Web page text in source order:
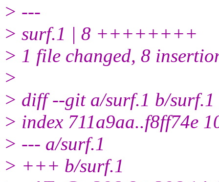
> ---
> surf.1 | 8 ++++++++
> 1 file changed, 8
>
> diff --git a/surf.1 b/surf.1
> index 711a9aa..f8ff74e
> --- a/surf.1
> +++ b/surf.1